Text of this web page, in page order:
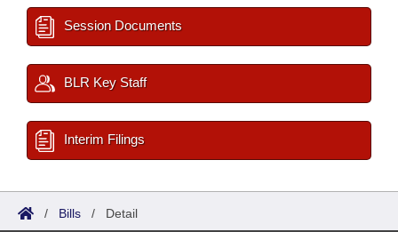
Session Documents
BLR Key Staff
Interim Filings
/ Bills / Detail